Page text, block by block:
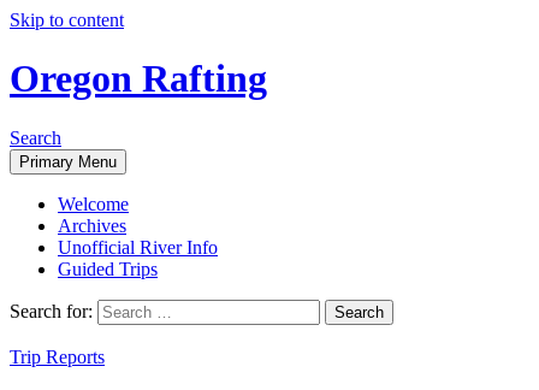
Skip to content
Oregon Rafting
Search
Primary Menu
Welcome
Archives
Unofficial River Info
Guided Trips
Search for:
Trip Reports